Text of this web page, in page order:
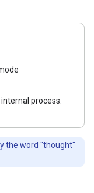
process.
the word "thought"